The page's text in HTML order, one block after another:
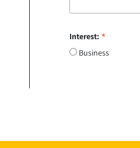
Interest: *
Business